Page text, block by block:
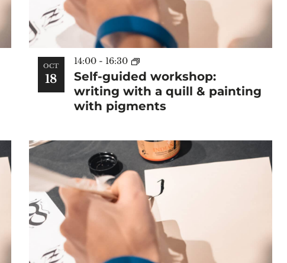
OCT
18
Self-guided workshop:
writing with a quill & painting
with pigments
14:00 - 16:30